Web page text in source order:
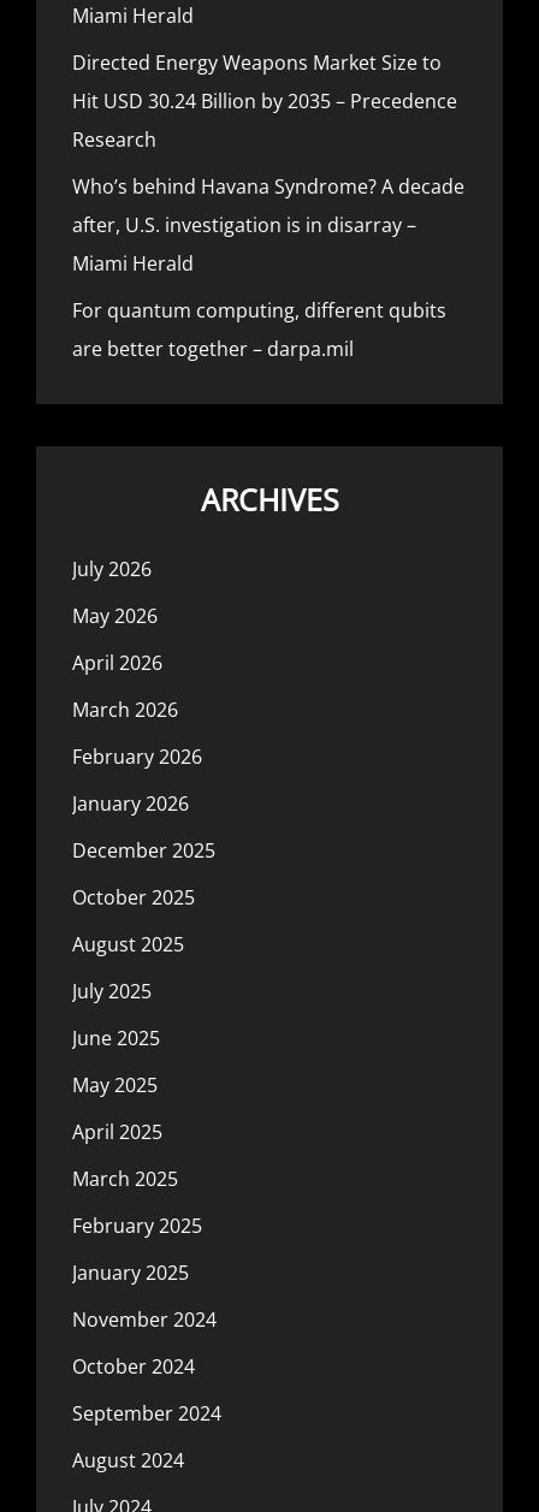
Miami Herald
Directed Energy Weapons Market Size to
Hit USD 30.24 Billion by 2035 – Precedence
Research
Who’s behind Havana Syndrome? A decade
after, U.S. investigation is in disarray –
Miami Herald
For quantum computing, different qubits
are better together – darpa.mil
ARCHIVES
July 2026
May 2026
April 2026
March 2026
February 2026
January 2026
December 2025
October 2025
August 2025
July 2025
June 2025
May 2025
April 2025
March 2025
February 2025
January 2025
November 2024
October 2024
September 2024
August 2024